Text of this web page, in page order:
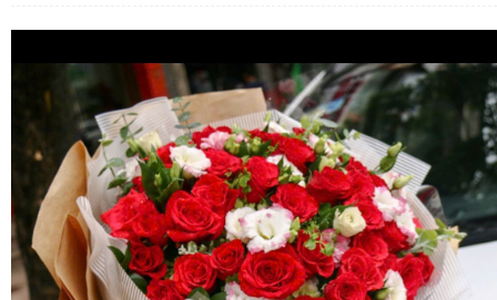
FLOWERS BY STYLE
COLOURS
WEDDING
GIFTS
NEW YEAR 2026